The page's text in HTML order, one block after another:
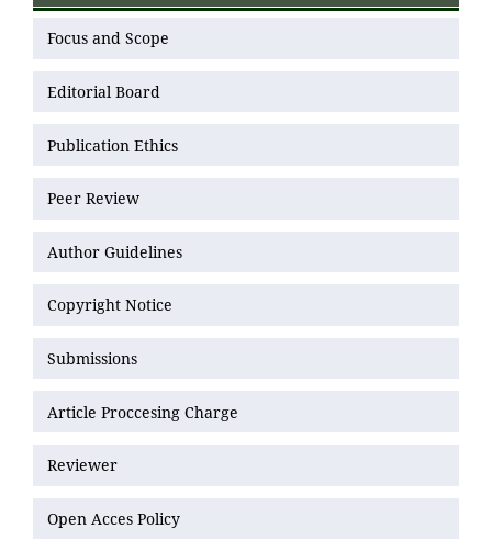
Focus and Scope
Editorial Board
Publication Ethics
Peer Review
Author Guidelines
Copyright Notice
Submissions
Article Proccesing Charge
Reviewer
Open Acces Policy